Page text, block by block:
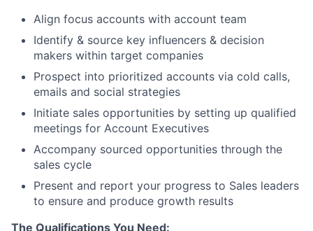
Align focus accounts with account team
Identify & source key influencers & decision
makers within target companies
Prospect into prioritized accounts via cold calls,
emails and social strategies
Initiate sales opportunities by setting up qualified
meetings for Account Executives
Accompany sourced opportunities through the
sales cycle
Present and report your progress to Sales leaders
to ensure and produce growth results
The Qualifications You Need: